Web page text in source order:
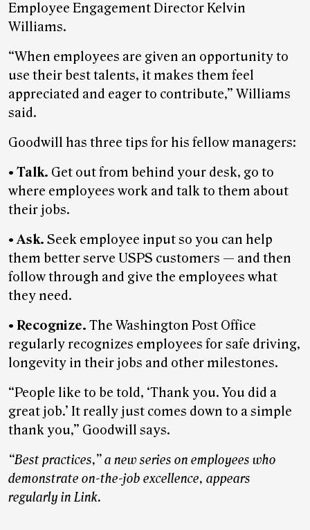
Employee Engagement Director Kelvin
Williams.
“When employees are given an opportunity to
use their best talents, it makes them feel
appreciated and eager to contribute,” Williams
said.
Goodwill has three tips for his fellow managers:
• Talk. Get out from behind your desk, go to
where employees work and talk to them about
their jobs.
•Ask. Seek employee input so you can help
them better serve USPS customers — and then
follow through and give the employees what
they need.
• Recognize. The Washington Post Office
regularly recognizes employees for safe driving,
longevity in their jobs and other milestones.
“People like to be told, ‘Thank you. You did a
great job.’ It really just comes down to a simple
thank you,” Goodwill says.
“Best practices,” a new series on employees who
demonstrate on-the-job excellence, appears
regularly in Link.